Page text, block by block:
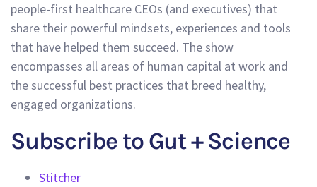
people-first healthcare CEOs (and executives) that
share their powerful mindsets, experiences and tools
that have helped them succeed. The show
encompasses all areas of human capital at work and
the successful best practices that breed healthy,
engaged organizations.
Subscribe to Gut + Science
Stitcher